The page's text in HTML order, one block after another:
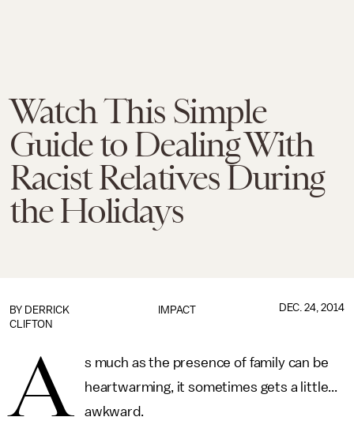
Watch This Simple
Guide to Dealing With
Racist Relatives During
the Holidays
IMPACT
BY DERRICK
CLIFTON
DEC. 24, 2014
A
s much as the presence of family can be
heartwarming, it sometimes gets a little...
awkward.